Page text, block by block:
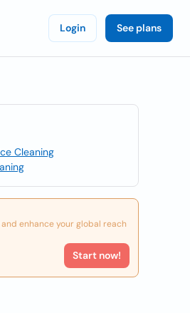
Login See plans
Cleaning
enhance your global reach
Start now!